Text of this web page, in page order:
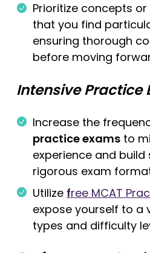
Prioritize concepts
that you find
ensuring thorough
before moving
Intensive Practice
Increase the
practice exams to
experience and
rigorous exam
Utilize free MCAT
expose yourself to a
types and difficulty